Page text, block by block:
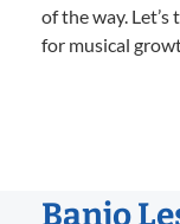
of the way.
for musical
Banjo